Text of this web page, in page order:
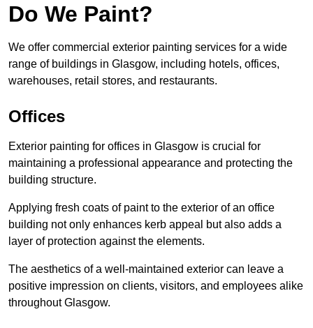
Do We Paint?
We offer commercial exterior painting services for a wide
range of buildings in Glasgow, including hotels, offices,
warehouses, retail stores, and restaurants.
Offices
Exterior painting for offices in Glasgow is crucial for
maintaining a professional appearance and protecting the
building structure.
Applying fresh coats of paint to the exterior of an office
building not only enhances kerb appeal but also adds a
layer of protection against the elements.
The aesthetics of a well-maintained exterior can leave a
positive impression on clients, visitors, and employees alike
throughout Glasgow.